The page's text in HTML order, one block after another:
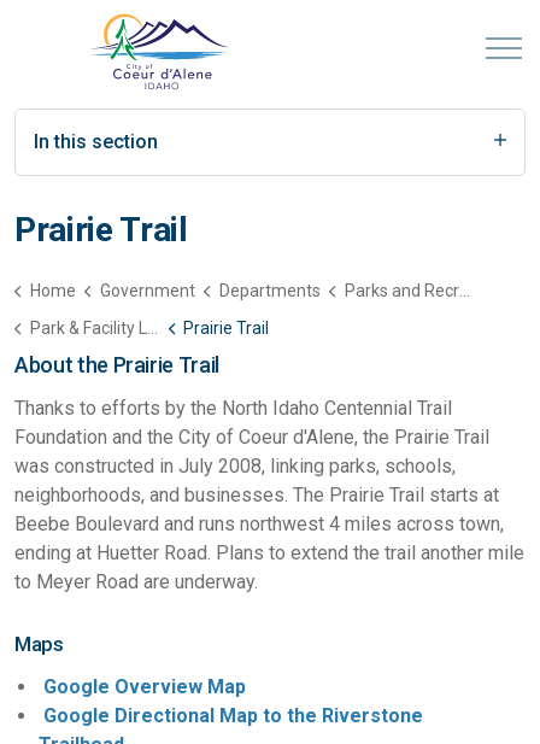
In this section
Prairie Trail
Home Government Departments
Parks and Recreation
Park & Facility List
Prairie Trail
About the Prairie Trail
Thanks to efforts by the North Idaho Centennial Trail
Foundation and the City of Coeur d'Alene, the Prairie Trail
was constructed in July 2008, linking parks, schools,
neighborhoods, and businesses. The Prairie Trail starts at
Beebe Boulevard and runs northwest 4 miles across town,
ending at Huetter Road. Plans to extend the trail another mile
to Meyer Road are underway.
Maps
Google Overview Map
Google Directional Map to the Riverstone